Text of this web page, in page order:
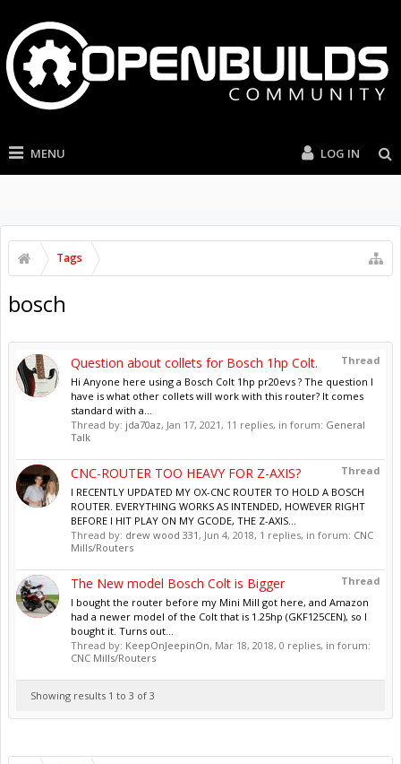
MENU LOG IN
Tags
bosch
Thread
Question about collets for Bosch 1hp Colt.
Hi Anyone here using a Bosch Colt 1hp pr20evs ? The question I
have is what other collets will work with this router? It comes
standard with a...
Thread by: jda70az, Jan 17, 2021 , 11 replies, in forum: General
Talk
Thread
CNC-ROUTER TOO HEAVY FOR Z-AXIS?
I RECENTLY UPDATED MY OX-CNC ROUTER TO HOLD A BOSCH
ROUTER. EVERYTHING WORKS AS INTENDED, HOWEVER RIGHT
BEFORE I HIT PLAY ON MY GCODE, THE Z-AXIS...
Thread by: drew wood 331 , Jun 4, 2018, 1 replies, in forum: CNC
Mills/Routers
Thread
The New model Bosch Colt is Bigger
I bought the router before my Mini Mill got here, and Amazon
had a newer model of the Colt that is 1.25hp (GKF125CEN), so I
bought it. Turns out...
Thread by: KeepOnJeepinOn, Mar 18, 2018, 0 replies, in forum:
CNC Mills/Routers
Showing results 1 to 3 of 3